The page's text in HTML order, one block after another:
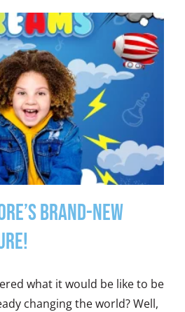
Brand-New
what it would be like to be
changing the world? Well,